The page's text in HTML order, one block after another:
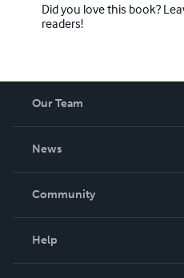
Did you love this book?
readers!
Our Team
News
In The News
Community
Help